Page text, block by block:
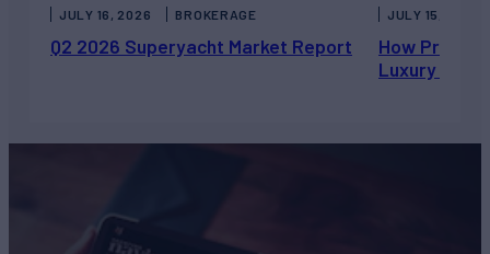
Q2 2026 Superyacht Market Report
JULY 16, 2026 BROKERAGE
How Private
Luxury
JULY 15, 2026